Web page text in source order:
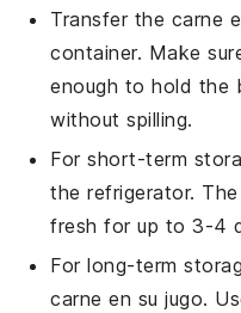
Transfer the carne
container. Make
enough to hold the
without spilling.
For short-term
the refrigerator.
fresh for up to 3-4
For long-term
carne en su jugo.